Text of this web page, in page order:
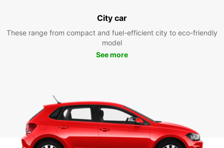
City car
These range from compact and fuel-efficient city to eco-friendly
model
See more